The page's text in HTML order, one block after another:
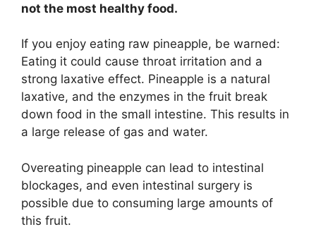
not the most healthy food.
If you enjoy eating raw pineapple, be warned:
Eating it could cause throat irritation and a
strong laxative effect. Pineapple is a natural
laxative, and the enzymes in the fruit break
down food in the small intestine. This results in
a large release of gas and water.
Overeating pineapple can lead to intestinal
blockages, and even intestinal surgery is
possible due to consuming large amounts of
this fruit.